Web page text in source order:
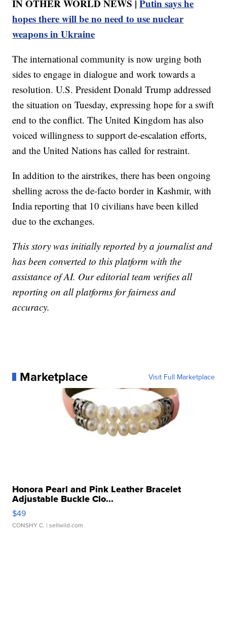
IN OTHER WORLD NEWS |Putin says he
hopes there will be no need to use nuclear
weapons in Ukraine
The international community is now urging both
sides to engage in dialogue and work towards a
resolution. U.S. President Donald Trump addressed
the situation on Tuesday, expressing hope for a swift
end to the conflict. The United Kingdom has also
voiced willingness to support de-escalation efforts,
and the United Nations has called for restraint.
In addition to the airstrikes, there has been ongoing
shelling across the de-facto border in Kashmir, with
India reporting that 10 civilians have been killed
due to the exchanges.
This story was initially reported by a journalist and
has been converted to this platform with the
assistance of AI. Our editorial team verifies all
reporting on all platforms for fairness and
accuracy.
Marketplace Visit Full Marketplace
Honora Pearl and Pink Leather Bracelet
Adjustable Buckle Clo...
$49
CONSHY C. | sellwild.com